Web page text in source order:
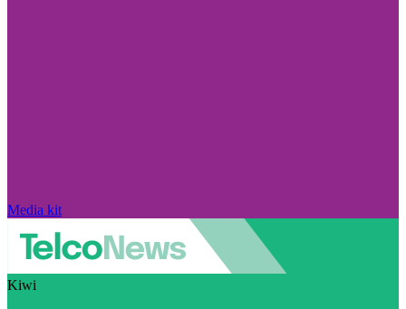
Media kit
Kiwi